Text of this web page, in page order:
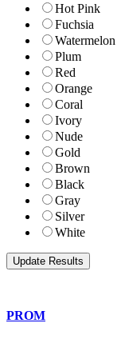
Hot Pink
Fuchsia
Watermelon
Plum
Red
Orange
Coral
Ivory
Nude
Gold
Brown
Black
Gray
Silver
White
PROM